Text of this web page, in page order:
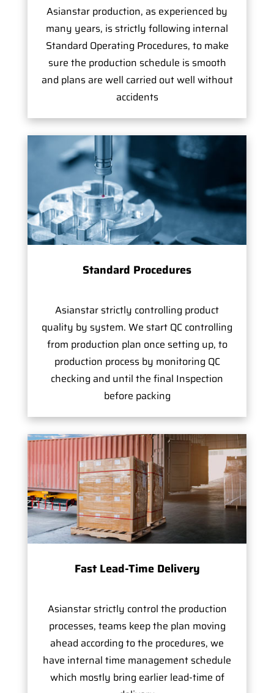
Asianstar production, as experienced by
many years, is strictly following internal
Standard Operating Procedures, to make
sure the production schedule is smooth
and plans are well carried out well without
accidents
Standard Procedures
Asianstar strictly controlling product
quality by system. We start QC controlling
from production plan once setting up, to
production process by monitoring QC
checking and until the final Inspection
before packing
Fast Lead-Time Delivery
Asianstar strictly control the production
processes, teams keep the plan moving
ahead according to the procedures, we
have internal time management schedule
which mostly bring earlier lead-time of